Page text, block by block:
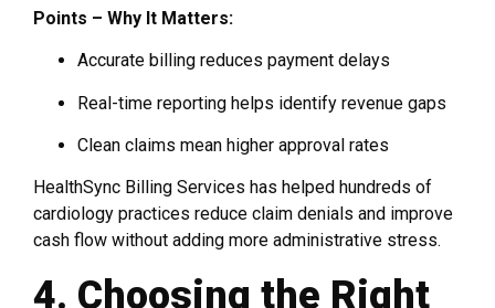
Points – Why It Matters:
Accurate billing reduces payment delays
Real-time reporting helps identify revenue gaps
Clean claims mean higher approval rates
HealthSync Billing Services has helped hundreds of
cardiology practices reduce claim denials and improve
cash flow without adding more administrative stress.
4. Choosing the Right